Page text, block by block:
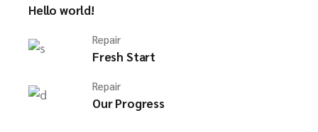
Hello world!
Repair
Fresh Start
Repair
Our Progress